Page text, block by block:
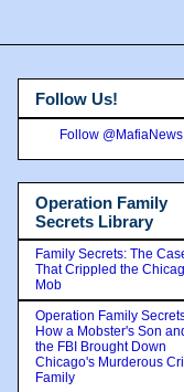
Follow Us!
Follow @MafiaNews
Operation Family
Secrets Library
Family Secrets: The
That Crippled the
Mob
Operation Family
How a Mobster's Son
the FBI Brought Down
Chicago's Murderous
Family